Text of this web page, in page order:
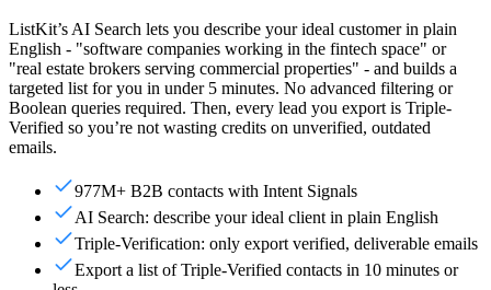
ListKit’s AI Search lets you describe your ideal customer in plain
English - "software companies working in the fintech space" or
"real estate brokers serving commercial properties" - and builds a
targeted list for you in under 5 minutes. No advanced filtering or
Boolean queries required. Then, every lead you export is Triple-
Verified so you’re not wasting credits on unverified, outdated
emails.
977M+ B2B contacts with Intent Signals
AI Search: describe your ideal client in plain English
Triple-Verification: only export verified, deliverable emails
Export a list of Triple-Verified contacts in 10 minutes or